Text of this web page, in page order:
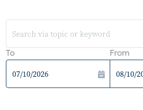
To From